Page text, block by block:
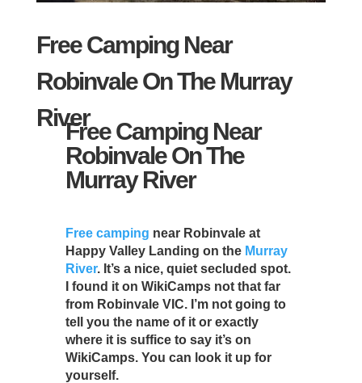
Free Camping Near
Robinvale On The Murray
River
Free Camping Near
Robinvale On The
Murray River
Free camping near Robinvale at
Happy Valley Landing on the Murray
River. It’s a nice, quiet secluded spot.
I found it on WikiCamps not that far
from Robinvale VIC. I’m not going to
tell you the name of it or exactly
where it is suffice to say it’s on
WikiCamps. You can look it up for
yourself.